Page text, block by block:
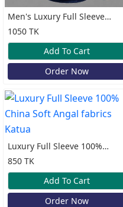
Men's Luxury Full Sleeve
100% Cotton Old Money
Katua
1050 TK
Add To Cart
Order Now
Luxury Full Sleeve 100%
China Soft Angal fabrics
Katua
850 TK
Add To Cart
Order Now